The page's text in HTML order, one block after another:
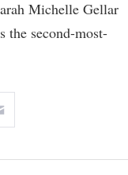
Michelle Gellar
the second-most-